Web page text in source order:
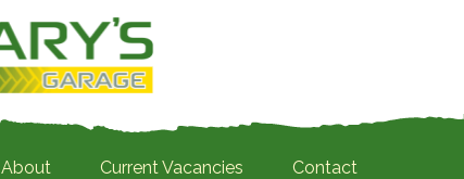
About Current Vacancies Contact